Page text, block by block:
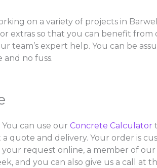
on a variety of projects in
extras so that you can benefit from
team’s expert help. You can be
no fuss.
can use our Concrete Calculator
quote and delivery. Your order is
request online, a member of
and you can also give us a call at